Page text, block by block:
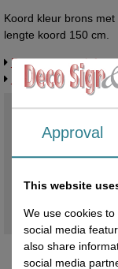
Koord kleur brons
lengte koord 150 cm.
Request more
Related products
Approval
This website
We use cookies
social media
also share
social media